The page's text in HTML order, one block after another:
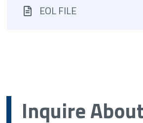
EOL FILE
Inquire